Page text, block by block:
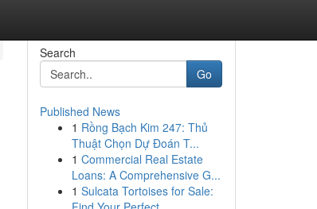
Search
Go
Published News
1 Rồng Bạch Kim 247: Thủ
Thuật Chọn Dự Đoán T...
1 Commercial Real Estate
Loans: A Comprehensive G...
1 Sulcata Tortoises for Sale: